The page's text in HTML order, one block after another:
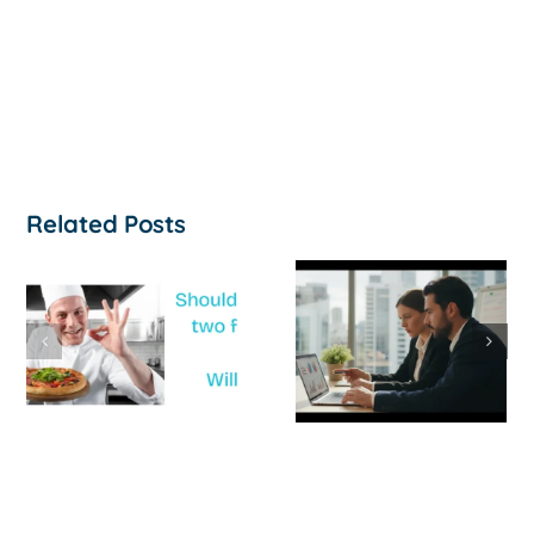
Related Posts
Survive a Cash
Flow Crisis: A
Strategic
Guide for
‘Help, My
Business Is
Not
Profitable’: A
Practical
to Turning